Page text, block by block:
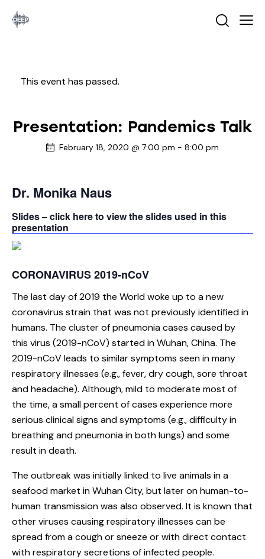
This event has passed.
Presentation: Pandemics Talk
February 18, 2020 @ 7:00 pm - 8:00 pm
Dr. Monika Naus
Slides – click here to view the slides used in this
presentation
CORONAVIRUS 2019-nCoV
The last day of 2019 the World woke up to a new
coronavirus strain that was not previously identified in
humans. The cluster of pneumonia cases caused by
this virus (2019-nCoV) started in Wuhan, China. The
2019-nCoV leads to similar symptoms seen in many
respiratory illnesses (e.g., fever, dry cough, sore throat
and headache). Although, mild to moderate most of
the time, a small percent of cases experience more
serious clinical signs and symptoms (e.g., difficulty in
breathing and pneumonia in both lungs) and some
result in death.
The outbreak was initially linked to live animals in a
seafood market in Wuhan City, but later on human-to-
human transmission was also observed. It is known that
other viruses causing respiratory illnesses can be
spread from a cough or sneeze or with direct contact
with respiratory secretions of infected people.